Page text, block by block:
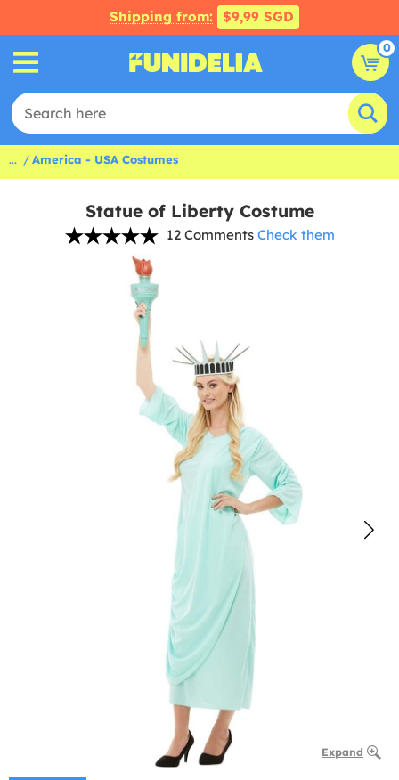
Shipping from: $9,99 SGD
0
... America - USA Costumes
Statue of Liberty Costume
12 Comments Check them
Expand